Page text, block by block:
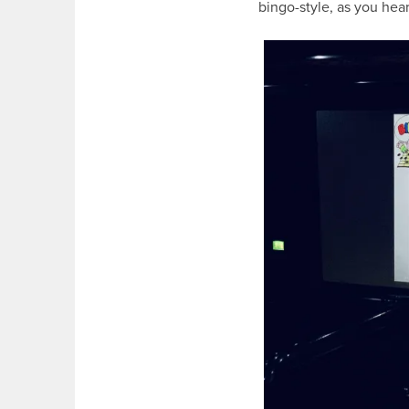
bingo-style, as you